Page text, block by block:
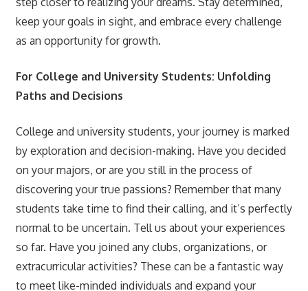
keep your goals in sight, and embrace every challenge
as an opportunity for growth.
For College and University Students: Unfolding
Paths and Decisions
College and university students, your journey is marked
by exploration and decision-making. Have you decided
on your majors, or are you still in the process of
discovering your true passions? Remember that many
students take time to find their calling, and it’s perfectly
normal to be uncertain. Tell us about your experiences
so far. Have you joined any clubs, organizations, or
extracurricular activities? These can be a fantastic way
to meet like-minded individuals and expand your